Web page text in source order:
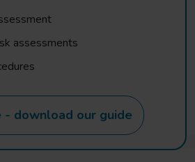
assessments
- download our guide